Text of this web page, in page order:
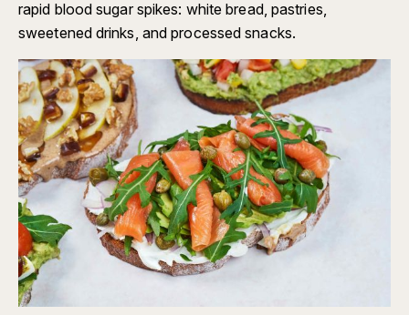
rapid blood sugar spikes: white bread, pastries,
sweetened drinks, and processed snacks.